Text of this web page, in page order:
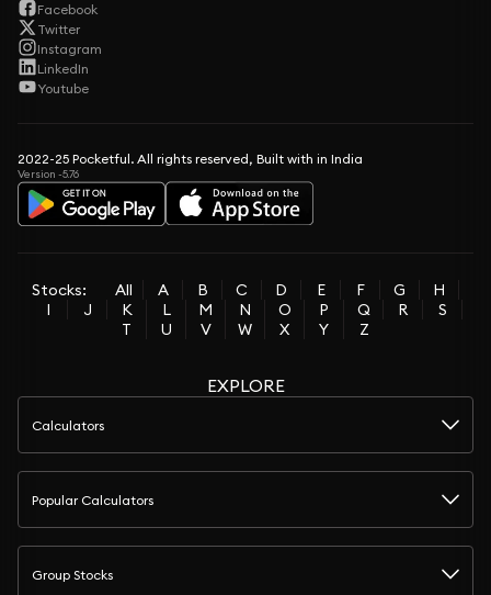
Facebook
Twitter
Instagram
LinkedIn
Youtube
2022-25 Pocketful. All rights reserved, Built with in India
Version -5.76
Stocks: All A B C D E F G
H
I
J K L M N O P Q R
S
T
U V W X Y Z
EXPLORE
Calculators
Popular Calculators
Group Stocks